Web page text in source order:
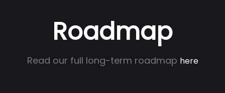
Roadmap
Read our full long-term roadmap here